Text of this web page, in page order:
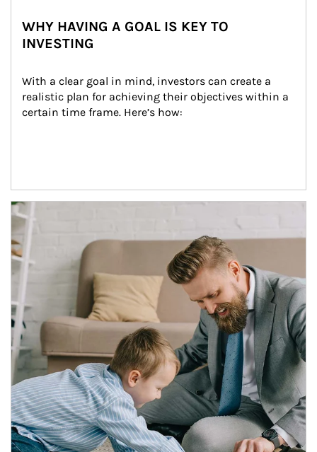
WHY HAVING A GOAL IS KEY TO
INVESTING
With a clear goal in mind, investors can create a
realistic plan for achieving their objectives within a
certain time frame. Here’s how:
Article Image